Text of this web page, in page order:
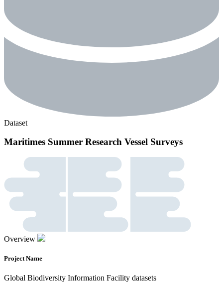
Dataset
Maritimes Summer Research Vessel Surveys
Overview
Project Name
Global Biodiversity Information Facility datasets